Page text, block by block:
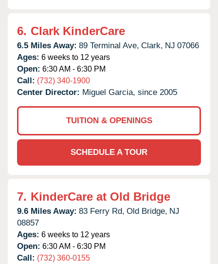
6. Clark KinderCare
6.5 Miles Away: 89 Terminal Ave, Clark, NJ 07066
Ages: 6 weeks to 12 years
Open: 6:30 AM - 6:30 PM
Call: (732) 340-1900
Center Director: Miguel Garcia, since 2005
TUITION & OPENINGS
SCHEDULE A TOUR
7. KinderCare at Old Bridge
9.6 Miles Away: 83 Ferry Rd, Old Bridge, NJ
08857
Ages: 6 weeks to 12 years
Open: 6:30 AM - 6:30 PM
Call: (732) 360-0155